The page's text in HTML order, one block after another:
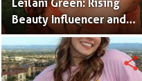
Leilani Green: Rising
Beauty Influencer and
Authentic Voice of Gen Z
share